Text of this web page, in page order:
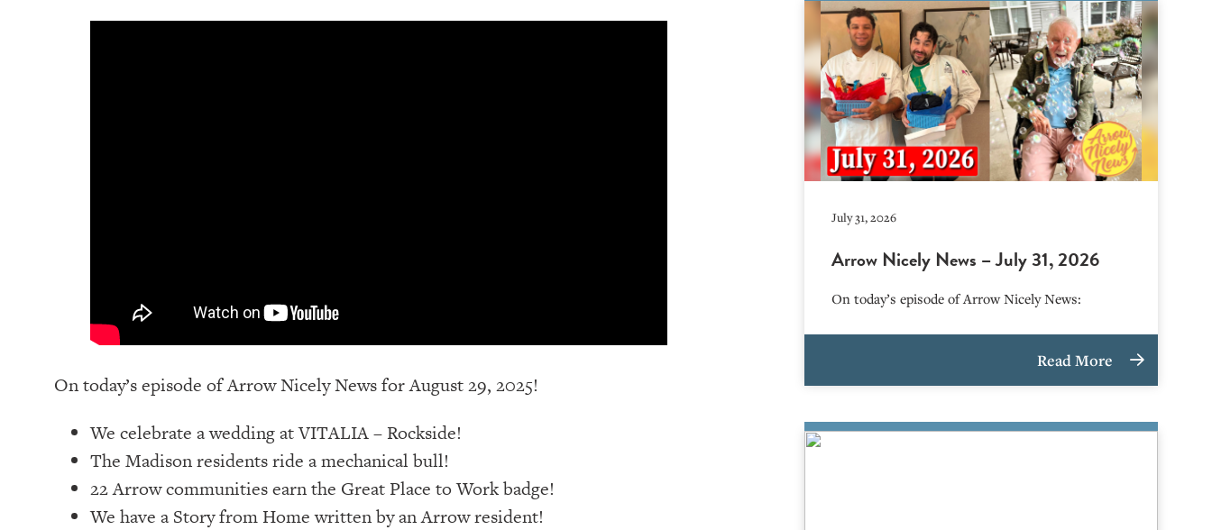
On today’s episode of Arrow Nicely News for August 29, 2025!
We celebrate a wedding at VITALIA – Rockside!
The Madison residents ride a mechanical bull!
22 Arrow communities earn the Great Place to Work badge!
We have a Story from Home written by an Arrow resident!
July 31, 2026
Arrow Nicely News – July 31, 2026
On today’s episode of Arrow Nicely News:
Read More